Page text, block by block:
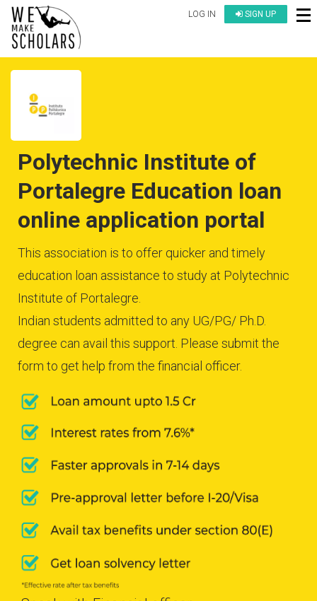
LOG IN SIGN UP
Polytechnic Institute of
Portalegre Education loan
online application portal
This association is to offer quicker and timely
education loan assistance to study at Polytechnic
Institute of Portalegre.
Indian students admitted to any UG/PG/ Ph.D.
degree can avail this support. Please submit the
form to get help from the financial officer.